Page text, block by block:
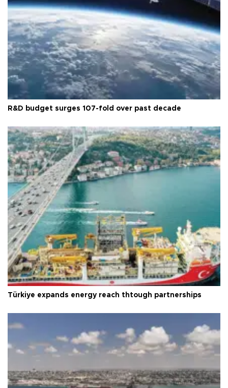
R&D budget surges 107-fold over past decade
Türkiye expands energy reach thtough partnerships